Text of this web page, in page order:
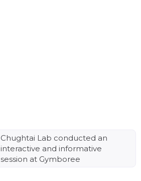
Chughtai Lab conducted an
interactive and informative
session at Gymboree